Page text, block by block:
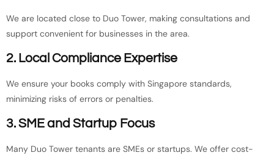
We are located close to Duo Tower, making consultations and
support convenient for businesses in the area.
2. Local Compliance Expertise
We ensure your books comply with Singapore standards,
minimizing risks of errors or penalties.
3. SME and Startup Focus
Many Duo Tower tenants are SMEs or startups. We offer cost-